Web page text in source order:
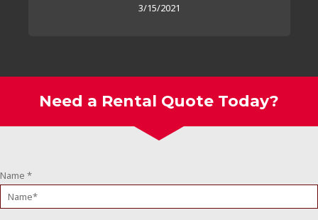
3/15/2021
Need a Rental Quote Today?
Name *